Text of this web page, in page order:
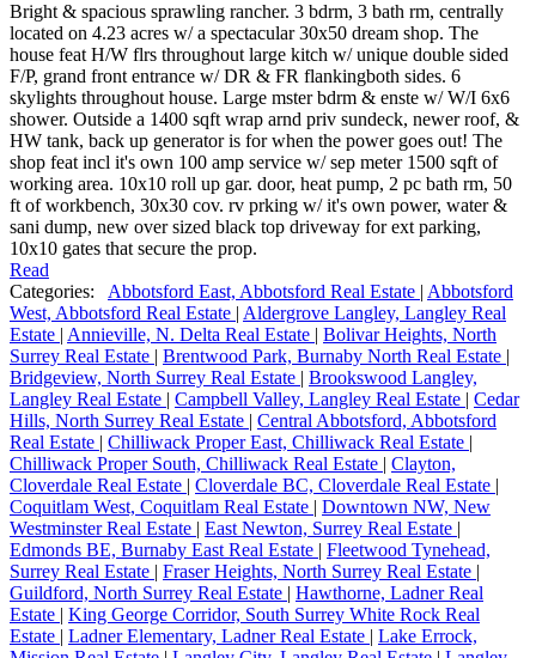
Bright & spacious sprawling rancher. 3 bdrm, 3 bath rm, centrally
located on 4.23 acres w/ a spectacular 30x50 dream shop. The
house feat H/W flrs throughout large kitch w/ unique double sided
F/P, grand front entrance w/ DR & FR flankingboth sides. 6
skylights throughout house. Large mster bdrm & enste w/ W/I 6x6
shower. Outside a 1400 sqft wrap arnd priv sundeck, newer roof, &
HW tank, back up generator is for when the power goes out! The
shop feat incl it's own 100 amp service w/ sep meter 1500 sqft of
working area. 10x10 roll up gar. door, heat pump, 2 pc bath rm, 50
ft of workbench, 30x30 cov. rv prking w/ it's own power, water &
sani dump, new over sized black top driveway for ext parking,
10x10 gates that secure the prop.
Read
Categories:
Abbotsford East, Abbotsford Real Estate | Abbotsford
West, Abbotsford Real Estate | Aldergrove Langley, Langley Real
Estate | Annieville, N. Delta Real Estate | Bolivar Heights, North
Surrey Real Estate | Brentwood Park, Burnaby North Real Estate |
Bridgeview, North Surrey Real Estate | Brookswood Langley,
Langley Real Estate | Campbell Valley, Langley Real Estate | Cedar
Hills, North Surrey Real Estate | Central Abbotsford, Abbotsford
Real Estate | Chilliwack Proper East, Chilliwack Real Estate |
Chilliwack Proper South, Chilliwack Real Estate | Clayton,
Cloverdale Real Estate | Cloverdale BC, Cloverdale Real Estate |
Coquitlam West, Coquitlam Real Estate | Downtown NW, New
Westminster Real Estate | East Newton, Surrey Real Estate |
Edmonds BE, Burnaby East Real Estate | Fleetwood Tynehead,
Surrey Real Estate | Fraser Heights, North Surrey Real Estate |
Guildford, North Surrey Real Estate | Hawthorne, Ladner Real
Estate | King George Corridor, South Surrey White Rock Real
Estate | Ladner Elementary, Ladner Real Estate | Lake Errock,